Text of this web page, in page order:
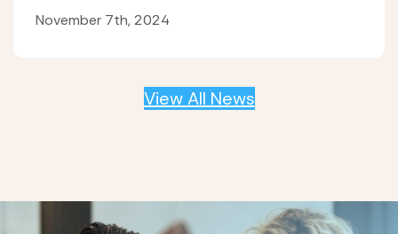
November 7th, 2024
View All News